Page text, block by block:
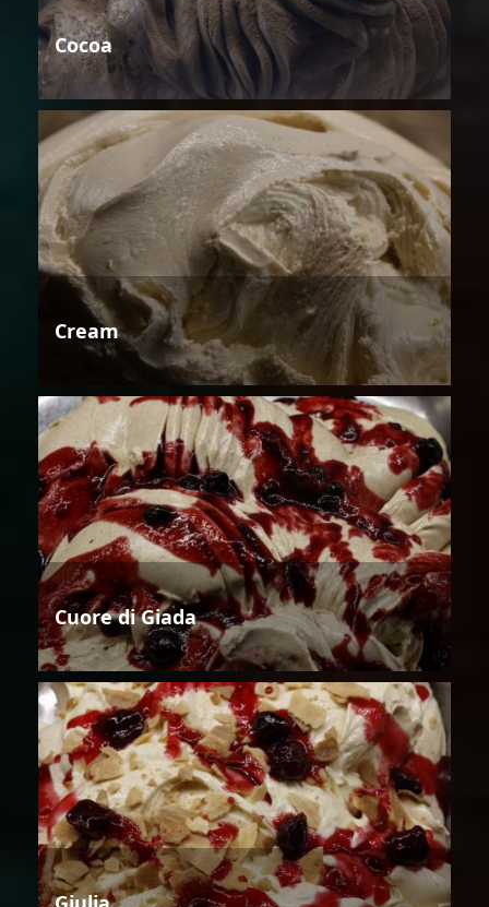
Cocoa
Cream
Cuore di Giada